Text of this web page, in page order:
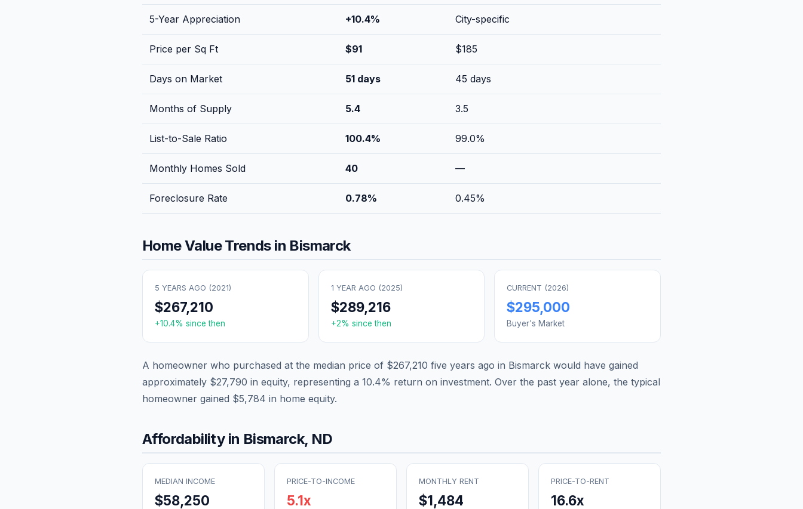
5-Year Appreciation +10.4% City-specific
Price per Sq Ft $91 $185
Days on Market 51 days 45 days
Months of Supply 5.4 3.5
List-to-Sale Ratio 100.4% 99.0%
Monthly Homes Sold 40 —
Foreclosure Rate 0.78% 0.45%
Home Value Trends in Bismarck
5 YEARS AGO (2021)
$267,210
+10.4% since then
1 YEAR AGO (2025)
$289,216
+2% since then
CURRENT (2026)
$295,000
Buyer's Market
A homeowner who purchased at the median price of $267,210 five years ago in Bismarck would have gained
approximately $27,790 in equity, representing a 10.4% return on investment. Over the past year alone, the typical
homeowner gained $5,784 in home equity.
Affordability in Bismarck, ND
MEDIAN INCOME
$58,250
PRICE-TO-INCOME
5.1x
MONTHLY RENT
$1,484
PRICE-TO-RENT
16.6x